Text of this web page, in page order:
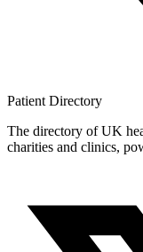
Patient Directory
The directory of UK
charities and clinics,